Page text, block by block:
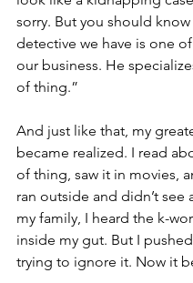
sorry. But you should know
detective we have is one
our business. He
of thing.”
And just like that, my
became realized. I read
of thing, saw it in movies,
ran outside and didn’t see
my family, I heard the k-
inside my gut. But I
trying to ignore it. Now it